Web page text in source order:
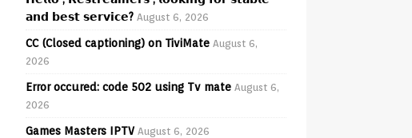
𝗮𝗻𝗱 𝗯𝗲𝘀𝘁 𝘀𝗲𝗿𝘃𝗶𝗰𝗲? August 6, 2026
CC (Closed captioning) on TiviMate August 6,
2026
Error occured: code 502 using Tv mate August 6,
2026
Games Masters IPTV August 6, 2026